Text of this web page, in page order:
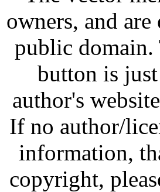
owners, and
public domain.
button is
author's
If no author/
information,
copyright,